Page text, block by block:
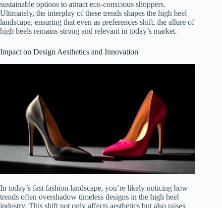
sustainable options to attract eco-conscious shoppers.
Ultimately, the interplay of these trends shapes the high heel
landscape, ensuring that even as preferences shift, the allure of
high heels remains strong and relevant in today’s market.
Impact on Design Aesthetics and Innovation
In today’s fast fashion landscape, you’re likely noticing how
trends often overshadow timeless designs in the high heel
industry. This shift not only affects aesthetics but also raises